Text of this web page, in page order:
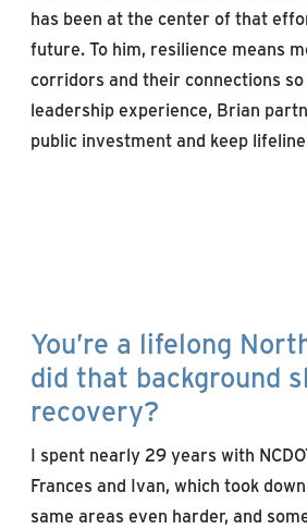
has been at the center of that
future. To him, resilience means
corridors and their connections
leadership experience, Brian
public investment and keep
You’re a lifelong
did that background
recovery?
I spent nearly 29 years with
Frances and Ivan, which took
same areas even harder, and